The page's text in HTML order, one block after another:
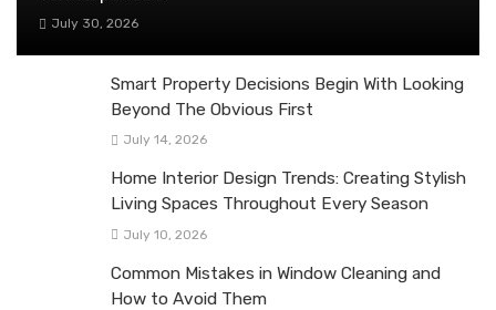
July 30, 2026
Smart Property Decisions Begin With Looking
Beyond The Obvious First
July 14, 2026
Home Interior Design Trends: Creating Stylish
Living Spaces Throughout Every Season
July 10, 2026
Common Mistakes in Window Cleaning and
How to Avoid Them